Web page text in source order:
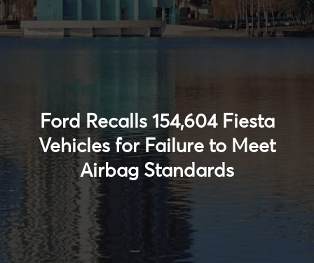
Ford Recalls 154,604 Fiesta
Vehicles for Failure to Meet
Airbag Standards